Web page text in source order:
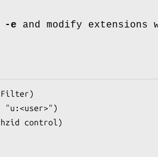
-e and modify extensions